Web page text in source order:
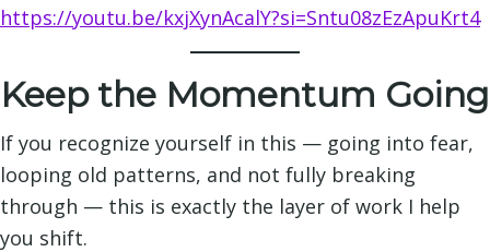
https://youtu.be/kxjXynAcalY?si=Sntu08zEzApuKrt4
Keep the Momentum Going
If you recognize yourself in this — going into fear,
looping old patterns, and not fully breaking
through — this is exactly the layer of work I help
you shift.